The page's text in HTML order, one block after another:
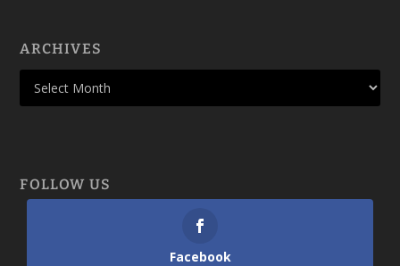
ARCHIVES
FOLLOW US
Facebook